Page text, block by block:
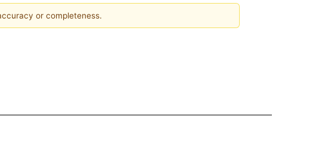
or completeness.